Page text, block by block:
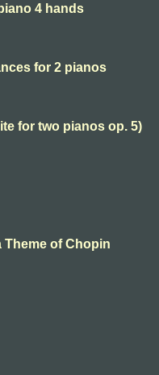
4 hands
for 2 pianos
for two pianos op. 5)
Theme of Chopin